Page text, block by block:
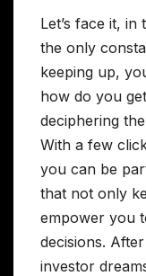
Let’s face it,
the only
keeping up,
how do you
deciphering
With a few
you can be
that not only
empower you
decisions.
investor